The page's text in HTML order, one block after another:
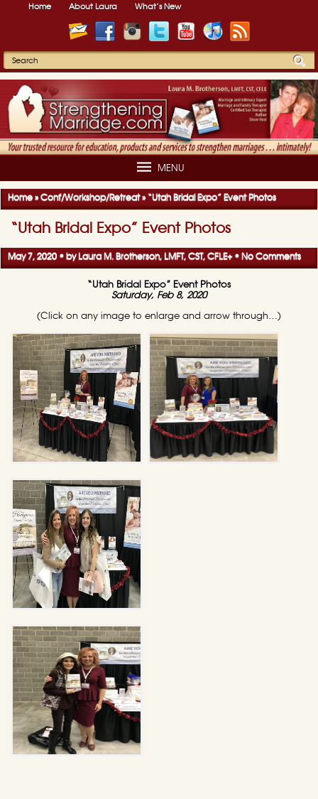
Home About Laura What’s New
MENU
Home »Conf/Workshop/Retreat» “Utah Bridal Expo” Event Photos
“Utah Bridal Expo” Event Photos
May 7, 2020 • by Laura M. Brotherson, LMFT, CST, CFLE+• No Comments
“Utah Bridal Expo” Event Photos
Saturday, Feb 8, 2020
(Click on any image to enlarge and arrow through…)